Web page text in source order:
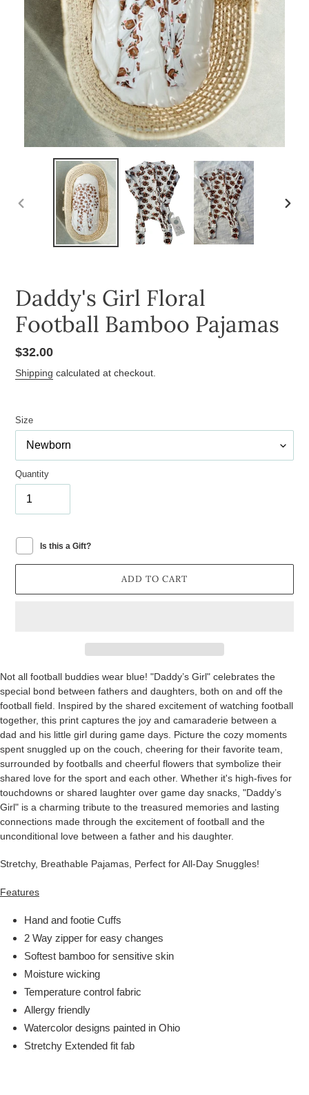
PREVIOUS
Daddy's Girl Floral
Football Bamboo Pajamas
Regular
price
$32.00
Shipping calculated at checkout.
Size
Quantity
Is this a Gift?
ADD TO CART
Not all football buddies wear blue! "Daddy’s Girl" celebrates the
special bond between fathers and daughters, both on and off the
football field. Inspired by the shared excitement of watching football
together, this print captures the joy and camaraderie between a
dad and his little girl during game days. Picture the cozy moments
spent snuggled up on the couch, cheering for their favorite team,
surrounded by footballs and cheerful flowers that symbolize their
shared love for the sport and each other. Whether it's high-fives for
touchdowns or shared laughter over game day snacks, "Daddy’s
Girl" is a charming tribute to the treasured memories and lasting
connections made through the excitement of football and the
unconditional love between a father and his daughter.
Stretchy, Breathable Pajamas, Perfect for All-Day Snuggles!
Features
Hand and footie Cuffs
2 Way zipper for easy changes
Softest bamboo for sensitive skin
Moisture wicking
Temperature control fabric
Allergy friendly
Watercolor designs painted in Ohio
Stretchy Extended fit fab